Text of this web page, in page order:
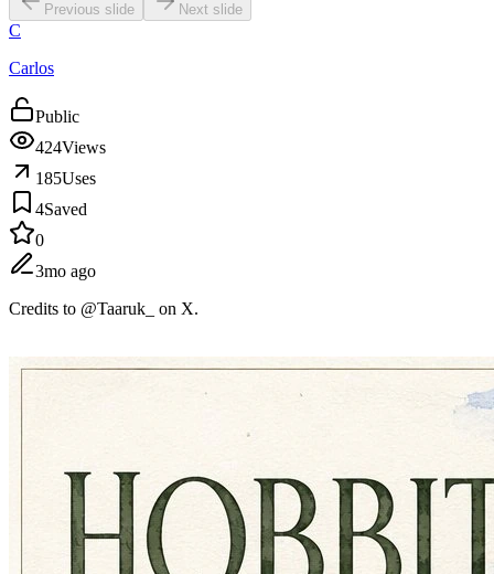
Previous slide Next slide
C
Carlos
Public
424Views
185Uses
4Saved
0
3mo ago
Credits to @Taaruk_ on X.